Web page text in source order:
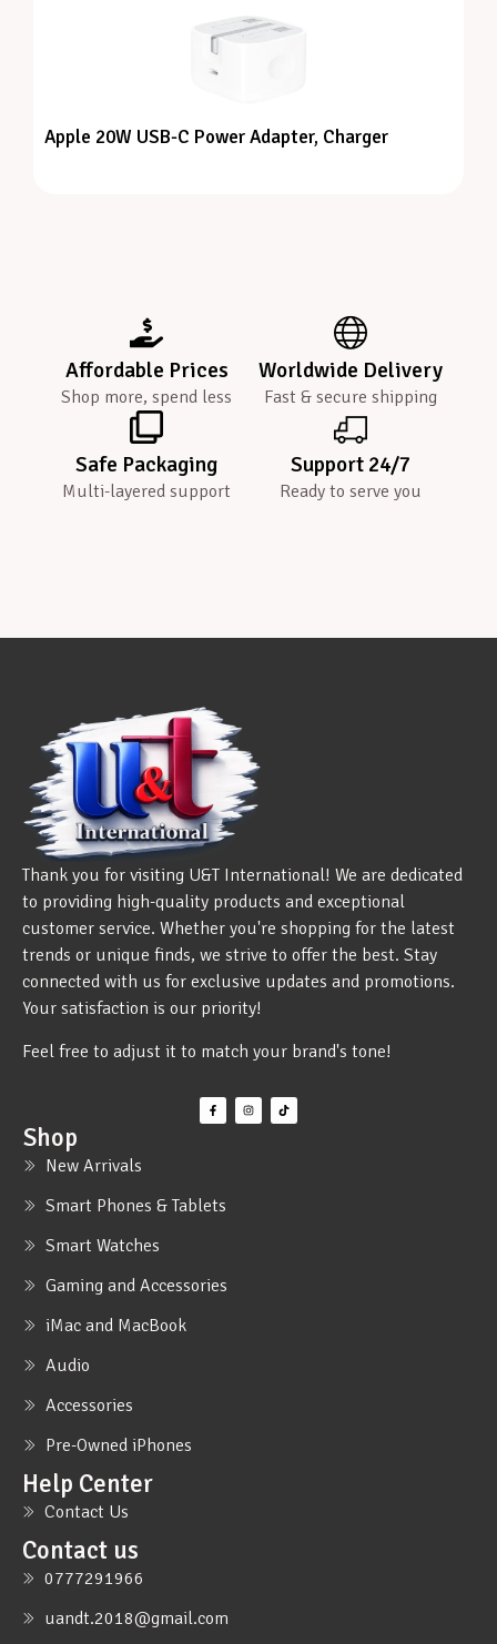
Apple 20W USB-C Power Adapter, Charger
Affordable Prices
Shop more, spend less
Worldwide Delivery
Fast & secure shipping
Safe Packaging
Multi-layered support
Support 24/7
Ready to serve you
Thank you for visiting U&T International! We are dedicated
to providing high-quality products and exceptional
customer service. Whether you're shopping for the latest
trends or unique finds, we strive to offer the best. Stay
connected with us for exclusive updates and promotions.
Your satisfaction is our priority!
Feel free to adjust it to match your brand's tone!
Shop
New Arrivals
Smart Phones & Tablets
Smart Watches
Gaming and Accessories
iMac and MacBook
Audio
Accessories
Pre-Owned iPhones
Help Center
Contact Us
Contact us
0777291966
uandt.2018@gmail.com